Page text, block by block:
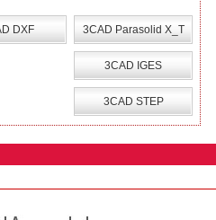
DXF 3CAD Parasolid X_T
3CAD IGES
3CAD STEP